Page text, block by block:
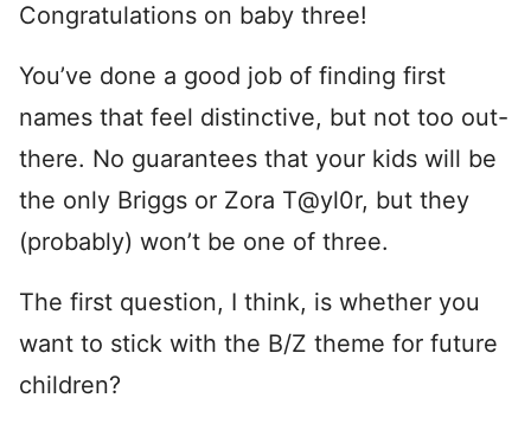
Congratulations on baby three!
You’ve done a good job of finding first
names that feel distinctive, but not too out-
there. No guarantees that your kids will be
the only Briggs or Zora T@yl0r, but they
(probably) won’t be one of three.
The first question, I think, is whether you
want to stick with the B/Z theme for future
children?